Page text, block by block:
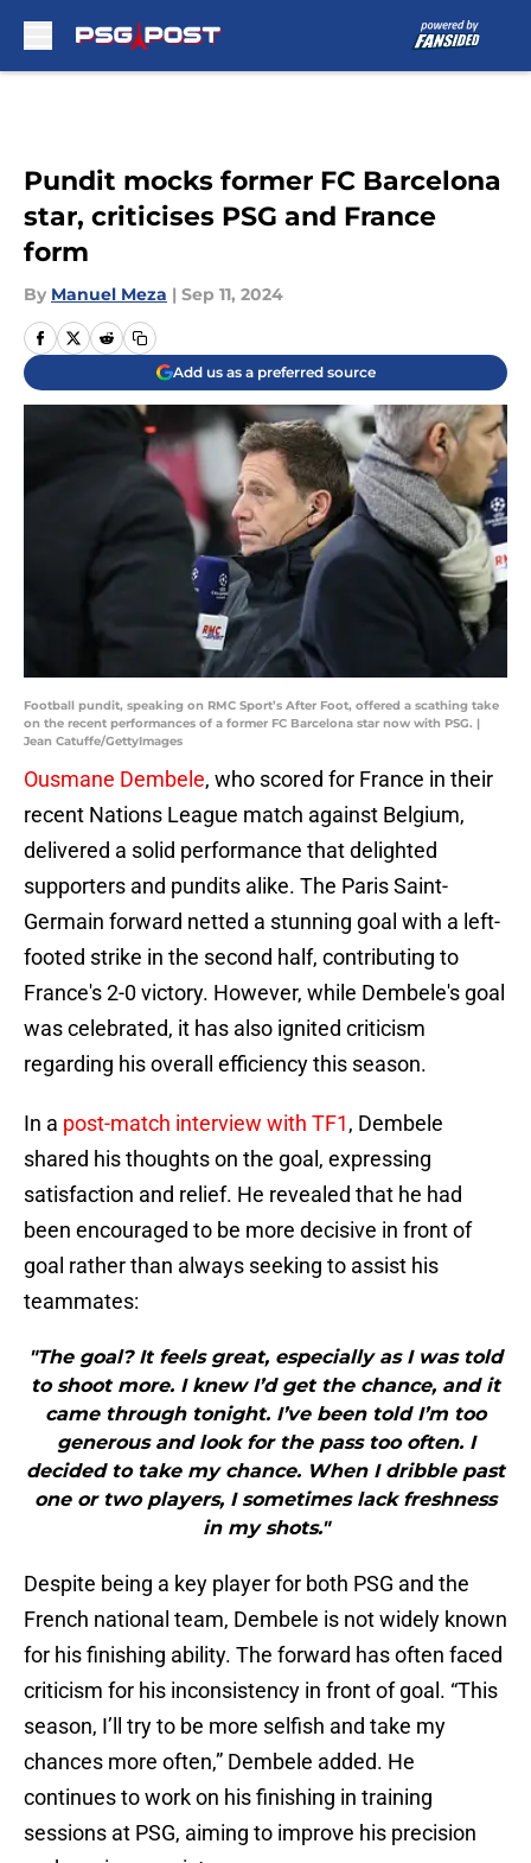
Pundit mocks former FC Barcelona
star, criticises PSG and France
form
By Manuel Meza | Sep 11, 2024
Add us as a preferred source
Football pundit, speaking on RMC Sport’s After Foot, offered a scathing take
on the recent performances of a former FC Barcelona star now with PSG. |
Jean Catuffe/GettyImages
Ousmane Dembele, who scored for France in their
recent Nations League match against Belgium,
delivered a solid performance that delighted
supporters and pundits alike. The Paris Saint-
Germain forward netted a stunning goal with a left-
footed strike in the second half, contributing to
France's 2-0 victory. However, while Dembele's goal
was celebrated, it has also ignited criticism
regarding his overall efficiency this season.
In a post-match interview with TF1, Dembele
shared his thoughts on the goal, expressing
satisfaction and relief. He revealed that he had
been encouraged to be more decisive in front of
goal rather than always seeking to assist his
teammates:
"The goal? It feels great, especially as I was told
to shoot more. I knew I’d get the chance, and it
came through tonight. I’ve been told I’m too
generous and look for the pass too often. I
decided to take my chance. When I dribble past
one or two players, I sometimes lack freshness
in my shots."
Despite being a key player for both PSG and the
French national team, Dembele is not widely known
for his finishing ability. The forward has often faced
criticism for his inconsistency in front of goal. “This
season, I’ll try to be more selfish and take my
chances more often,” Dembele added. He
continues to work on his finishing in training
sessions at PSG, aiming to improve his precision